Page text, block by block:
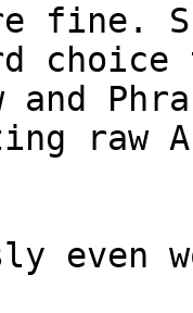
fine.
and
even